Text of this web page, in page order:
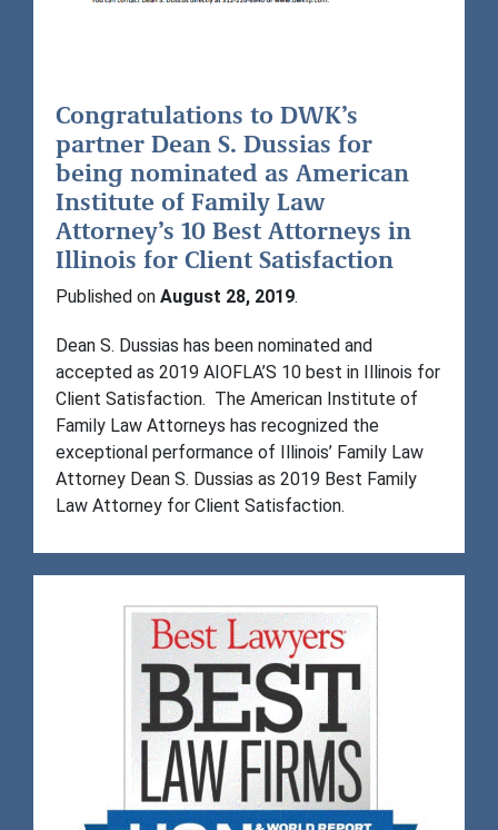
Congratulations to DWK’s
partner Dean S. Dussias for
being nominated as American
Institute of Family Law
Attorney’s 10 Best Attorneys in
Illinois for Client Satisfaction
Published on August 28, 2019.
Dean S. Dussias has been nominated and
accepted as 2019 AIOFLA’S 10 best in Illinois for
Client Satisfaction. The American Institute of
Family Law Attorneys has recognized the
exceptional performance of Illinois’ Family Law
Attorney Dean S. Dussias as 2019 Best Family
Law Attorney for Client Satisfaction.